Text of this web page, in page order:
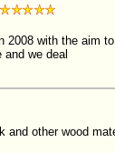
2008 with the aim
and we deal
and other wood